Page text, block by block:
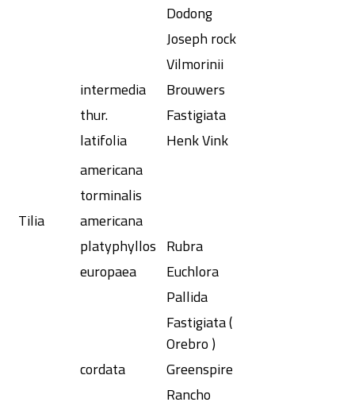
Dodong
Joseph rock
Vilmorinii
intermedia
Brouwers
thur.
Fastigiata
latifolia
Henk Vink
americana
torminalis
Tilia
americana
platyphyllos Rubra
europaea
Euchlora
Pallida
Fastigiata (
Orebro )
cordata
Greenspire
Rancho